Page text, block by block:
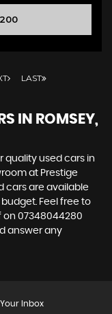
LAST
IN ROMSEY,
quality used cars in
at Prestige
cars are available
Feel free to
on 07348044280
answer any
Inbox